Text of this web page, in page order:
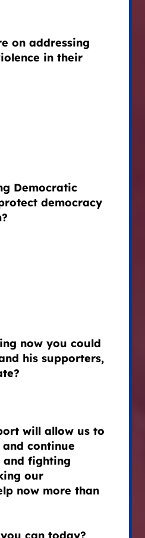
on addressing
in their
Democratic
democracy
now you could
his supporters,
will allow us to
continue
fighting
our
now more than